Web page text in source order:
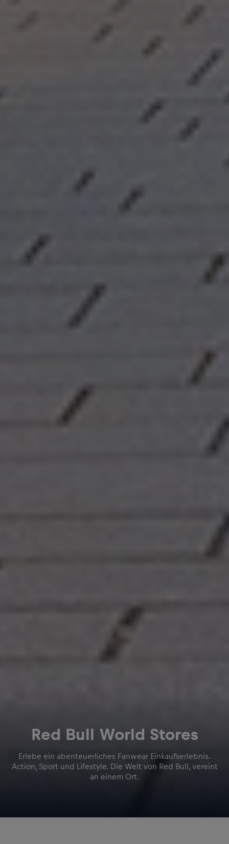
Red Bull World Stores
Erlebe ein abenteuerliches Fanwear Einkaufserlebnis.
Action, Sport und Lifestyle. Die Welt von Red Bull, vereint
an einem Ort.